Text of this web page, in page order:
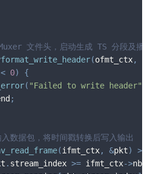
文件头，启动生成 TS 分段及播放
(ofmt_ctx,
< 0)
{
( "Failed to write header"
;
数据包，将时间戳转换后写入输出
(ifmt_ctx, &pkt) >=
. stream_index >= ifmt_ctx->